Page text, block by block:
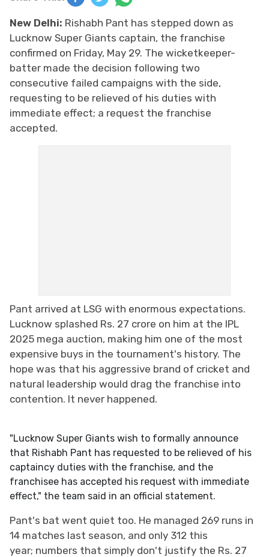
New Delhi: Rishabh Pant has stepped down as
Lucknow Super Giants captain, the franchise
confirmed on Friday, May 29. The wicketkeeper-
batter made the decision following two
consecutive failed campaigns with the side,
requesting to be relieved of his duties with
immediate effect; a request the franchise
accepted.
Pant arrived at LSG with enormous expectations.
Lucknow splashed Rs. 27 crore on him at the IPL
2025 mega auction, making him one of the most
expensive buys in the tournament's history. The
hope was that his aggressive brand of cricket and
natural leadership would drag the franchise into
contention. It never happened.
"Lucknow Super Giants wish to formally announce
that Rishabh Pant has requested to be relieved of his
captaincy duties with the franchise, and the
franchisee has accepted his request with immediate
effect," the team said in an official statement.
Pant's bat went quiet too. He managed 269 runs in
14 matches last season, and only 312 this
year; numbers that simply don't justify the Rs. 27